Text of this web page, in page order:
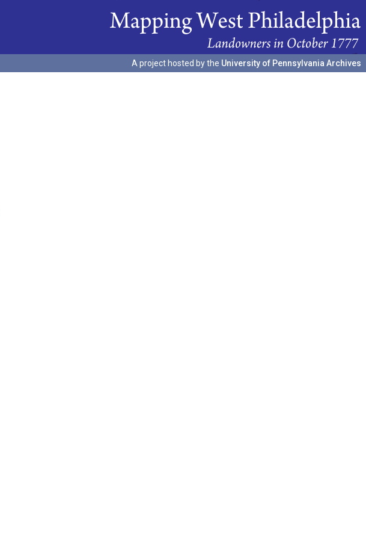
A project hosted by the University of Pennsylvania Archives